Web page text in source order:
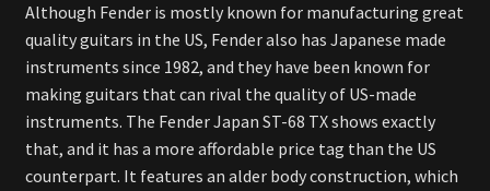
Although Fender is mostly known for manufacturing great
quality guitars in the US, Fender also has Japanese made
instruments since 1982, and they have been known for
making guitars that can rival the quality of US-made
instruments. The Fender Japan ST-68 TX shows exactly
that, and it has a more affordable price tag than the US
counterpart. It features an alder body construction, which